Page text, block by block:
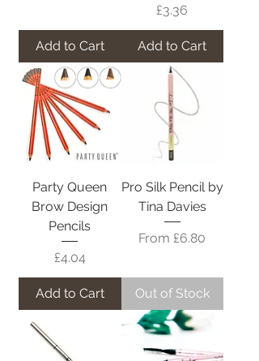
Add to Cart
Price
£3.36
Add to Cart
Party Queen
Brow Design
Pencils
Price
£4.04
Add to Cart
Pro Silk Pencil by
Tina Davies
From £6.80
Sale Price
Out of Stock